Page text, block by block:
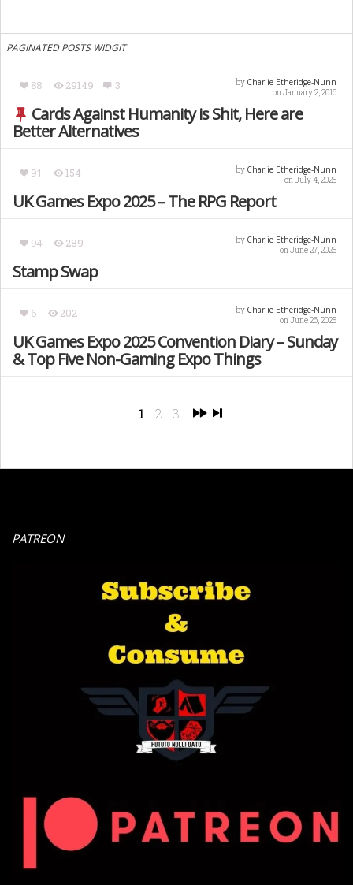
PAGINATED POSTS WIDGIT
88 29149 3 by Charlie Etheridge-Nunn
on January 2, 2016
Cards Against Humanity is Shit, Here are
Better Alternatives
91 154 by Charlie Etheridge-Nunn
on July 4, 2025
UK Games Expo 2025 – The RPG Report
94 289 by Charlie Etheridge-Nunn
on June 27, 2025
Stamp Swap
6 202 by Charlie Etheridge-Nunn
on June 26, 2025
UK Games Expo 2025 Convention Diary – Sunday
& Top Five Non-Gaming Expo Things
1 2 3
PATREON